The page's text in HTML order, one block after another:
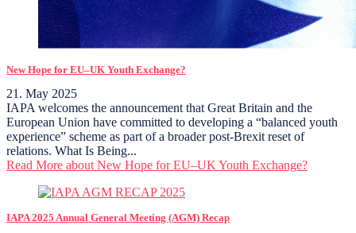
New Hope for EU–UK Youth Exchange?
21. May 2025
IAPA welcomes the announcement that Great Britain and the
European Union have committed to developing a “balanced youth
experience” scheme as part of a broader post-Brexit reset of
relations. What Is Being...
Read More about New Hope for EU–UK Youth Exchange?
IAPA 2025 Annual General Meeting (AGM) Recap